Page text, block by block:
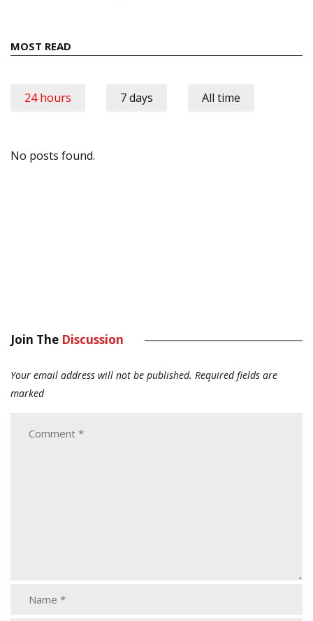
MOST READ
24 hours 7 days All time
No posts found.
Join The Discussion
Your email address will not be published. Required fields are
marked